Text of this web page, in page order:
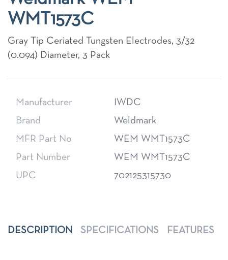
WMT1573C
Gray Tip Ceriated Tungsten Electrodes, 3/32
(0.094) Diameter, 3 Pack
Manufacturer
IWDC
Brand
Weldmark
MFR Part No
WEM WMT1573C
Part Number
WEM WMT1573C
UPC
702125315730
DESCRIPTION SPECIFICATIONS FEATURES